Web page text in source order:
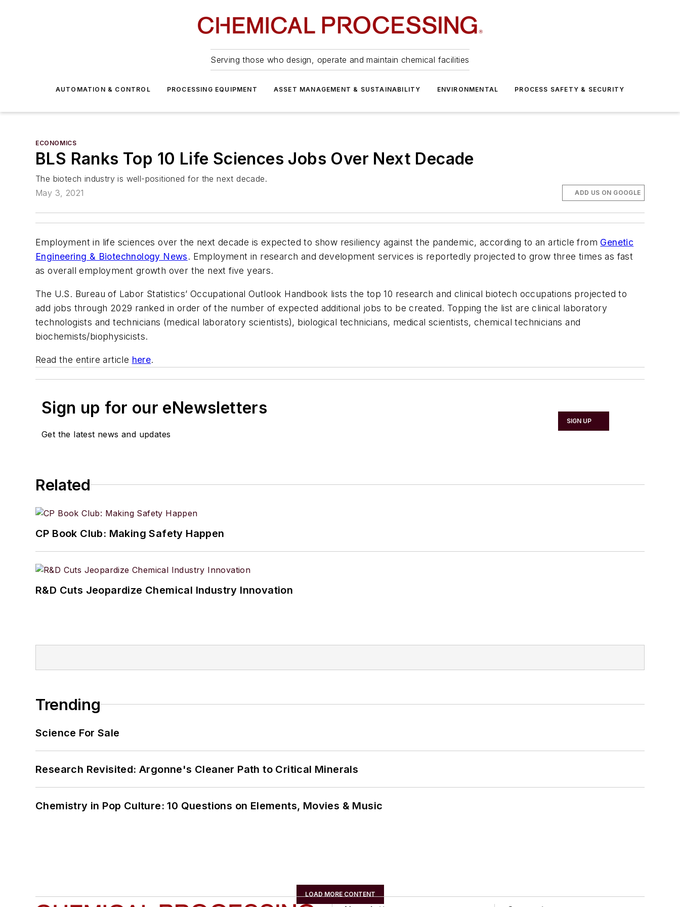
Serving those who design, operate and maintain chemical facilities
AUTOMATION & CONTROL PROCESSING EQUIPMENT ASSET MANAGEMENT & SUSTAINABILITY ENVIRONMENTAL PROCESS SAFETY & SECURITY
ECONOMICS
BLS Ranks Top 10 Life Sciences Jobs Over Next Decade
The biotech industry is well-positioned for the next decade.
May 3, 2021
ADD US ON GOOGLE
Employment in life sciences over the next decade is expected to show resiliency against the pandemic, according to an article from Genetic
Engineering & Biotechnology News. Employment in research and development services is reportedly projected to grow three times as fast
as overall employment growth over the next five years.
The U.S. Bureau of Labor Statistics’ Occupational Outlook Handbook lists the top 10 research and clinical biotech occupations projected to
add jobs through 2029 ranked in order of the number of expected additional jobs to be created. Topping the list are clinical laboratory
technologists and technicians (medical laboratory scientists), biological technicians, medical scientists, chemical technicians and
biochemists/biophysicists.
Read the entire article here.
Sign up for our eNewsletters
Get the latest news and updates
SIGN UP
Related
CP Book Club: Making Safety Happen
R&D Cuts Jeopardize Chemical Industry Innovation
Trending
Science For Sale
Research Revisited: Argonne's Cleaner Path to Critical Minerals
Chemistry in Pop Culture: 10 Questions on Elements, Movies & Music
LOAD MORE CONTENT